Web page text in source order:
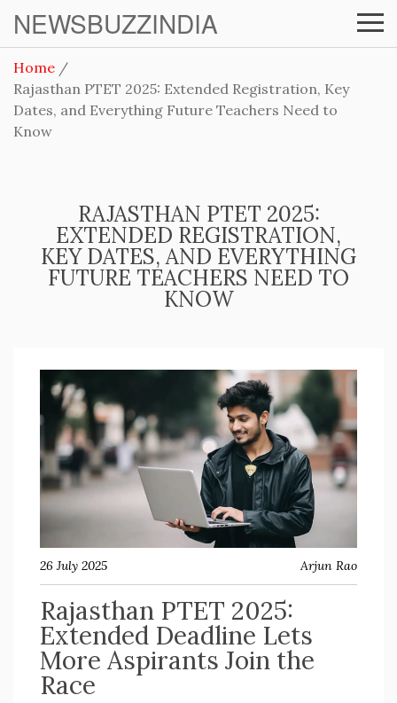
NEWSBUZZINDIA
Home
Rajasthan PTET 2025: Extended Registration, Key
Dates, and Everything Future Teachers Need to
Know
RAJASTHAN PTET 2025:
EXTENDED REGISTRATION,
KEY DATES, AND EVERYTHING
FUTURE TEACHERS NEED TO
KNOW
26 July 2025 Arjun Rao
Rajasthan PTET 2025:
Extended Deadline Lets
More Aspirants Join the
Race